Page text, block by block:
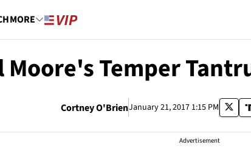
MORE
Moore's Temper
Cortney O'BrienJanuary 21, 2017 1:15 PM
Advertisement